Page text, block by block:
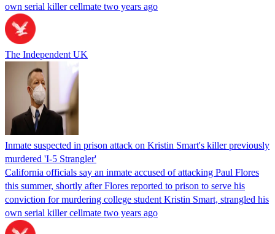
own serial killer cellmate two years ago
The Independent UK
Inmate suspected in prison attack on Kristin Smart's killer previously
murdered 'I-5 Strangler'
California officials say an inmate accused of attacking Paul Flores
this summer, shortly after Flores reported to prison to serve his
conviction for murdering college student Kristin Smart, strangled his
own serial killer cellmate two years ago